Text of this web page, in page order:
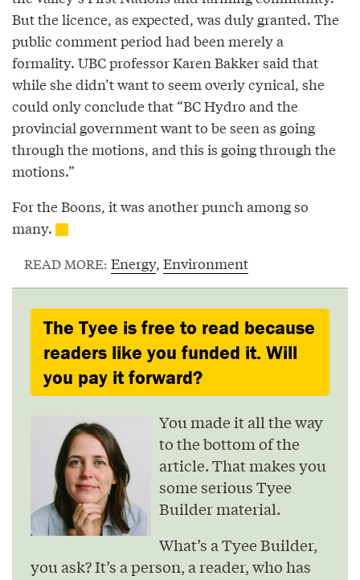
But the licence, as expected, was duly granted. The
public comment period had been merely a
formality. UBC professor Karen Bakker said that
while she didn’t want to seem overly cynical, she
could only conclude that “BC Hydro and the
provincial government want to be seen as going
through the motions, and this is going through the
motions.”
For the Boons, it was another punch among so
many.
READ MORE: Energy, Environment
The Tyee is free to read because
readers like you funded it. Will
you pay it forward?
You made it all the way
to the bottom of the
article. That makes you
some serious Tyee
Builder material.
What’s a Tyee Builder,
you ask? It’s a person, a reader, who has